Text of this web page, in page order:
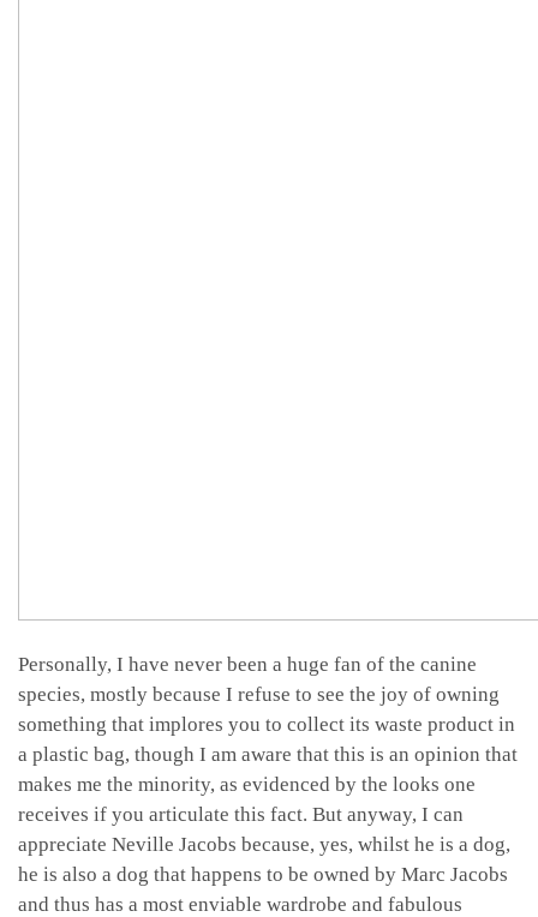
Personally, I have never been a huge fan of the canine
species, mostly because I refuse to see the joy of owning
something that implores you to collect its waste product in
a plastic bag, though I am aware that this is an opinion that
makes me the minority, as evidenced by the looks one
receives if you articulate this fact. But anyway, I can
appreciate Neville Jacobs because, yes, whilst he is a dog,
he is also a dog that happens to be owned by Marc Jacobs
and thus has a most enviable wardrobe and fabulous